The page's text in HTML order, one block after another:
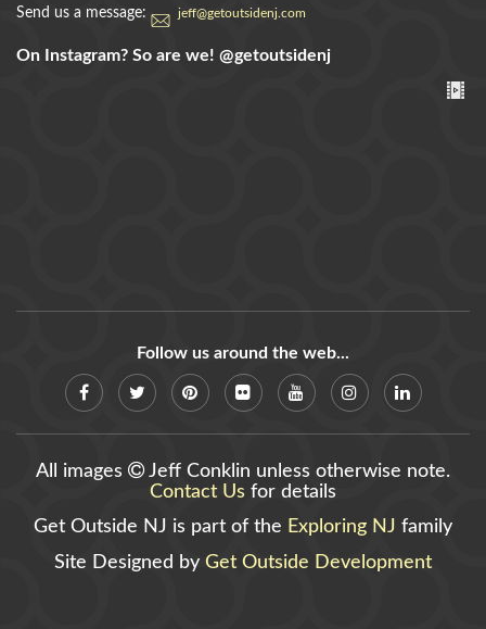
Send us a message: jeff@getoutsidenj.com
On Instagram? So are we! @getoutsidenj
Follow us around the web...
All images
Jeff Conklin unless otherwise note.
Contact Us for details
Get Outside NJ is part of the Exploring NJ family
Site Designed by Get Outside Development